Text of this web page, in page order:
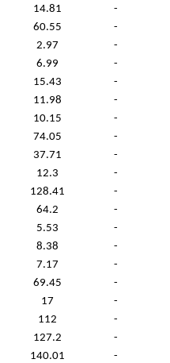
14.81 -
60.55 -
2.97 -
6.99 -
15.43 -
11.98 -
10.15 -
74.05 -
37.71 -
12.3 -
128.41 -
64.2 -
5.53 -
8.38 -
7.17 -
69.45 -
17 -
112 -
127.2 -
140.01 -